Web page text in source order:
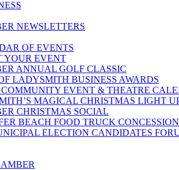
NEWSLETTERS
OF EVENTS
YOUR EVENT
ANNUAL GOLF CLASSIC
LADYSMITH BUSINESS AWARDS
EVENT & THEATRE
MAGICAL CHRISTMAS LIGHT
CHRISTMAS SOCIAL
BEACH FOOD TRUCK CONCESSION
ELECTION CANDIDATES